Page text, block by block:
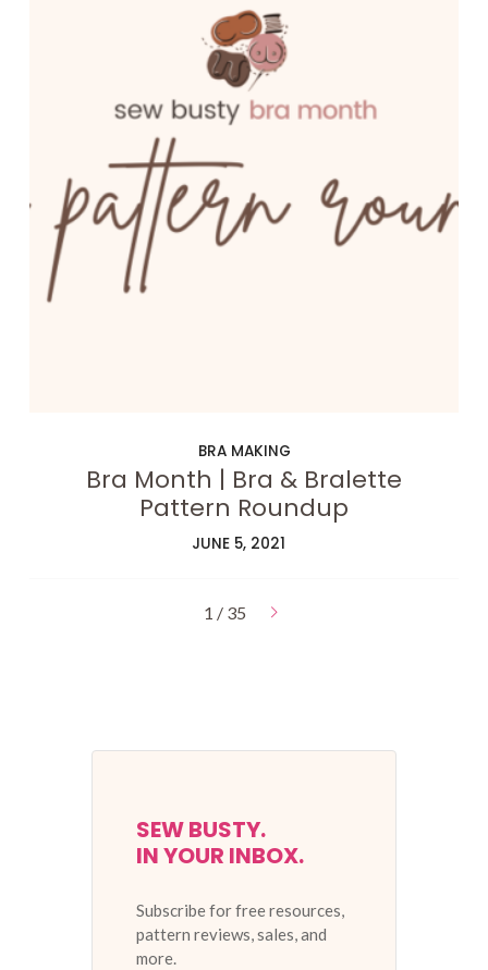
BRA MAKING
Bra Month | Bra & Bralette
Pattern Roundup
JUNE 5, 2021
1 / 35
SEW BUSTY.
IN YOUR INBOX.
Subscribe for free resources,
pattern reviews, sales, and
more.